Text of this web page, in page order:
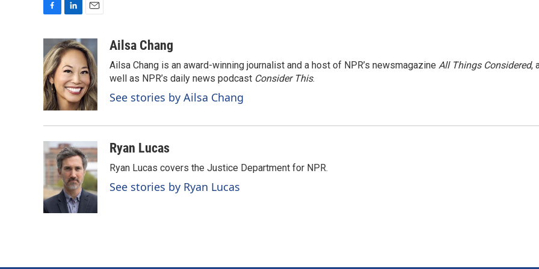
e
b
o
o
k
n
k
e
d
I
n
a
i
l
Ailsa Chang
Ailsa Chang is an award-winning journalist and a host of NPR’s newsmagazine All Things Considered,
well as NPR’s daily news podcast Consider This.
See stories by Ailsa Chang
Ryan Lucas
Ryan Lucas covers the Justice Department for NPR.
See stories by Ryan Lucas